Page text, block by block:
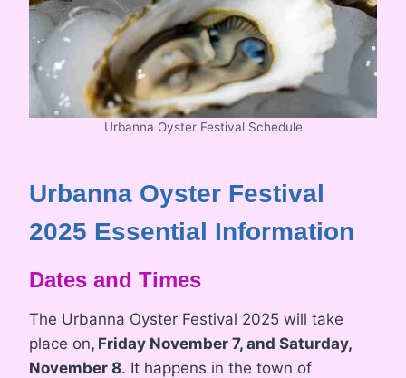
Urbanna Oyster Festival Schedule
Urbanna Oyster Festival
2025 Essential Information
Dates and Times
The Urbanna Oyster Festival 2025 will take
place on, Friday November 7, and Saturday,
November 8. It happens in the town of